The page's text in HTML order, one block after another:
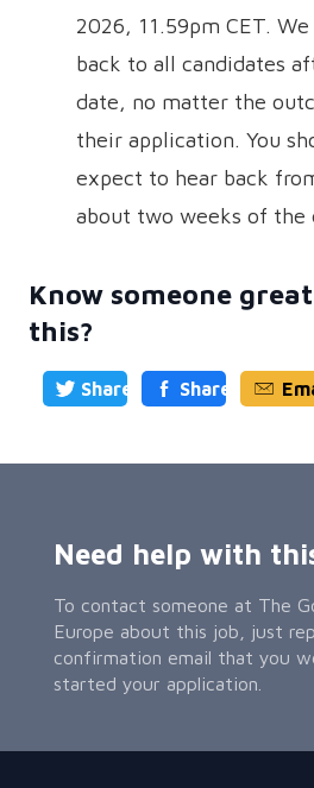
2026, 11.59pm CET.
back to all candidates
date, no matter the
their application. You
expect to hear back
about two weeks of the
Know someone
this?
Share Share
Need help with
To contact someone at The
Europe about this job, just
confirmation email that you
started your application.